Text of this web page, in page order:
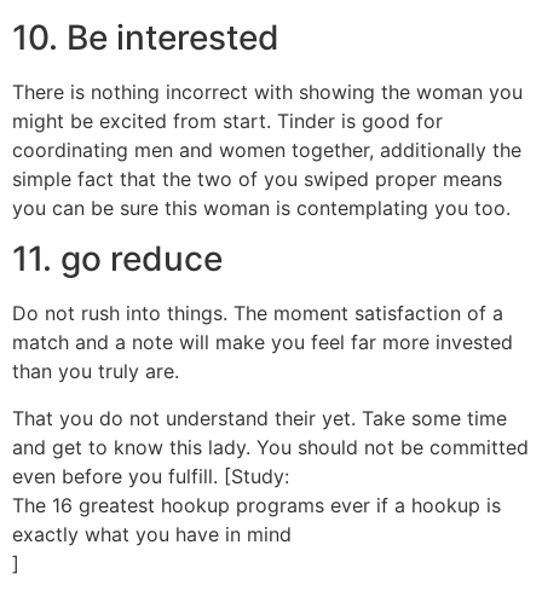
10. Be interested
There is nothing incorrect with showing the woman you
might be excited from start. Tinder is good for
coordinating men and women together, additionally the
simple fact that the two of you swiped proper means
you can be sure this woman is contemplating you too.
11. go reduce
Do not rush into things. The moment satisfaction of a
match and a note will make you feel far more invested
than you truly are.
That you do not understand their yet. Take some time
and get to know this lady. You should not be committed
even before you fulfill. [Study:
The 16 greatest hookup programs ever if a hookup is
exactly what you have in mind
]